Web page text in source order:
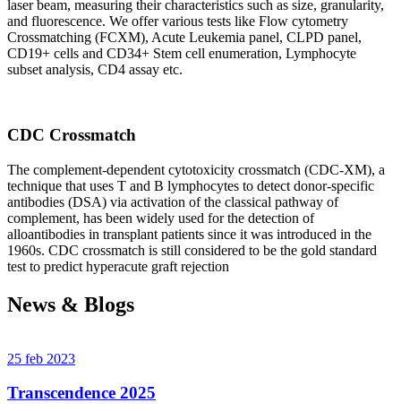
laser beam, measuring their characteristics such as size, granularity,
and fluorescence. We offer various tests like Flow cytometry
Crossmatching (FCXM), Acute Leukemia panel, CLPD panel,
CD19+ cells and CD34+ Stem cell enumeration, Lymphocyte
subset analysis, CD4 assay etc.
CDC Crossmatch
The complement-dependent cytotoxicity crossmatch (CDC-XM), a
technique that uses T and B lymphocytes to detect donor-specific
antibodies (DSA) via activation of the classical pathway of
complement, has been widely used for the detection of
alloantibodies in transplant patients since it was introduced in the
1960s. CDC crossmatch is still considered to be the gold standard
test to predict hyperacute graft rejection
News & Blogs
25 feb 2023
Transcendence 2025